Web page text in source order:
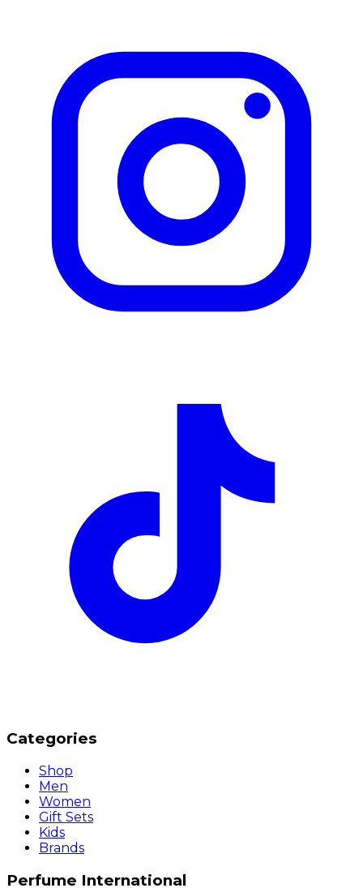
Categories
Shop
Men
Women
Gift Sets
Kids
Brands
Perfume International